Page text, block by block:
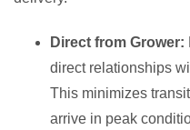
Direct from Grower:
direct relationships
This minimizes
arrive in peak